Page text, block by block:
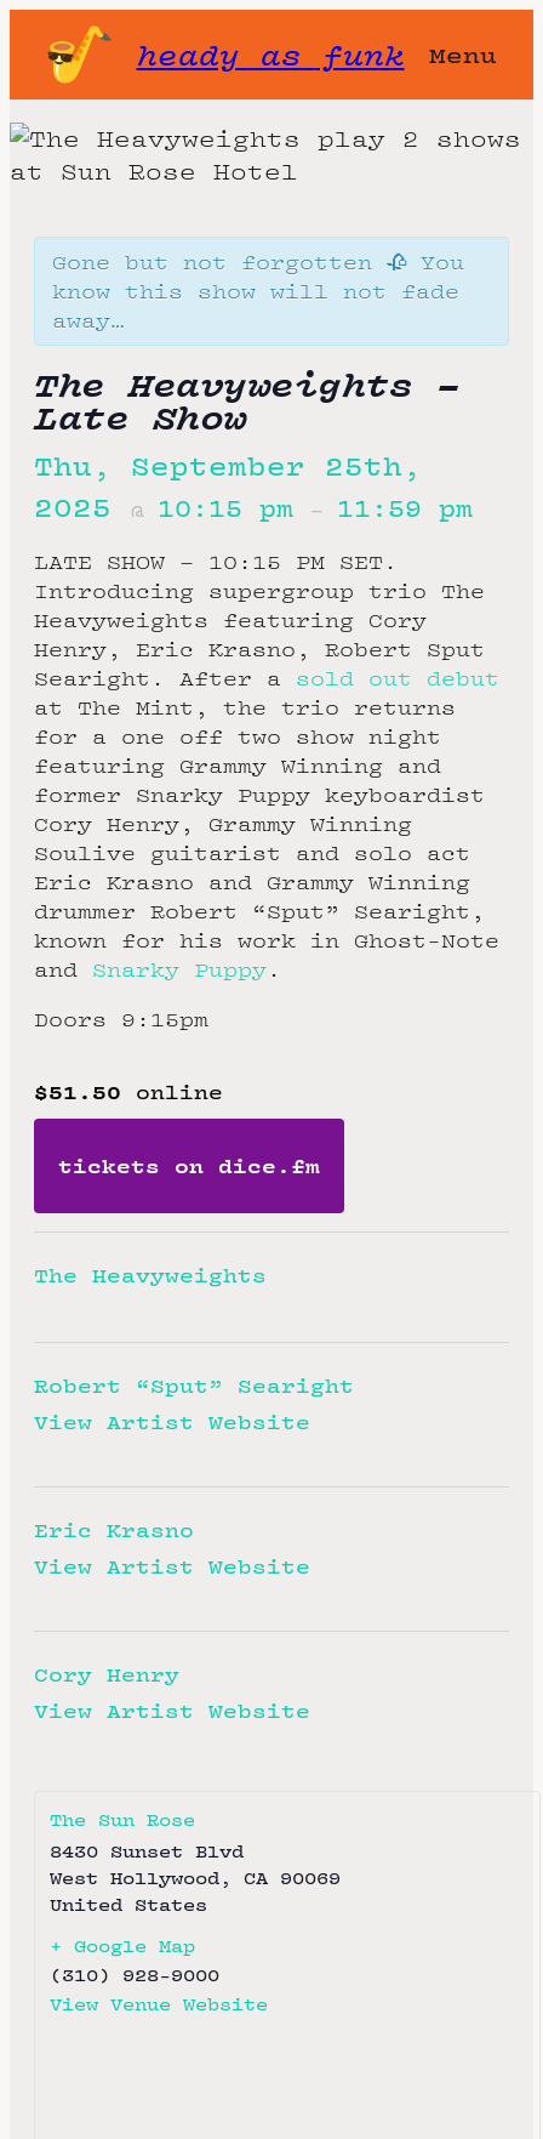
heady as funk Menu
Gone but not forgotten 🥀 You
know this show will not fade
away…
The Heavyweights –
Late Show
Thu, September 25th,
2025
@ 10:15 pm – 11:59 pm
LATE SHOW – 10:15 PM SET.
Introducing supergroup trio The
Heavyweights featuring Cory
Henry, Eric Krasno, Robert Sput
Searight. After a sold out debut
at The Mint, the trio returns
for a one off two show night
featuring Grammy Winning and
former Snarky Puppy keyboardist
Cory Henry, Grammy Winning
Soulive guitarist and solo act
Eric Krasno and Grammy Winning
drummer Robert “Sput” Searight,
known for his work in Ghost-Note
and Snarky Puppy .
Doors 9:15pm
$51.50 online
tickets on dice.fm
The Heavyweights
Robert “Sput” Searight
View Artist Website
Eric Krasno
View Artist Website
Cory Henry
View Artist Website
The Sun Rose
8430 Sunset Blvd
West Hollywood , CA 90069
United States
+ Google Map
(310) 928-9000
View Venue Website